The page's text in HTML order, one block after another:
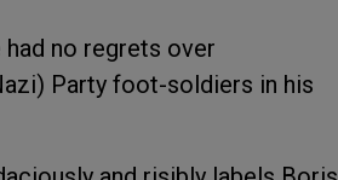
no regrets over
Party foot-soldiers in his